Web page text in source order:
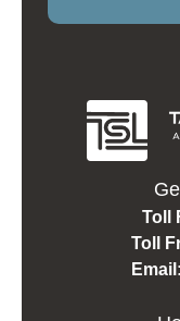
Toll
Toll
Email: